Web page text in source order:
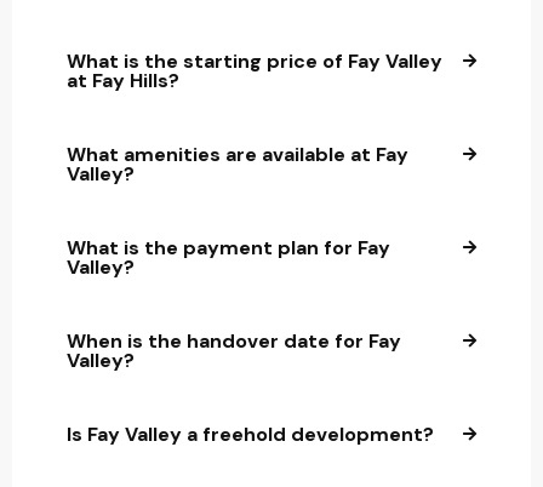
What is the starting price of Fay Valley
at Fay Hills?
What amenities are available at Fay
Valley?
What is the payment plan for Fay
Valley?
When is the handover date for Fay
Valley?
Is Fay Valley a freehold development?